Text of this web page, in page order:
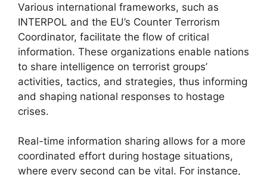
Various international frameworks, such as
INTERPOL and the EU’s Counter Terrorism
Coordinator, facilitate the flow of critical
information. These organizations enable nations
to share intelligence on terrorist groups’
activities, tactics, and strategies, thus informing
and shaping national responses to hostage
crises.
Real-time information sharing allows for a more
coordinated effort during hostage situations,
where every second can be vital. For instance,